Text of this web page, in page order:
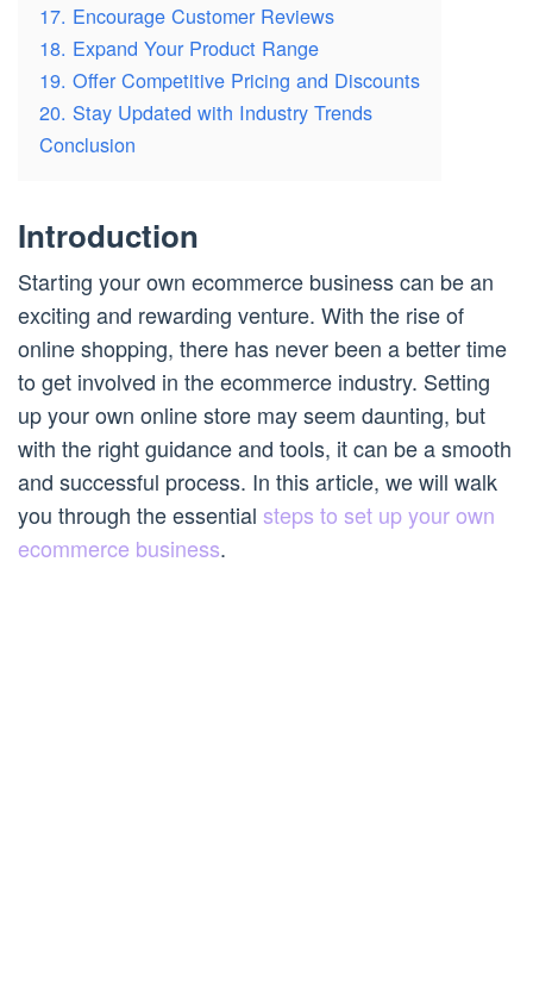
17. Encourage Customer Reviews
18. Expand Your Product Range
19. Offer Competitive Pricing and Discounts
20. Stay Updated with Industry Trends
Conclusion
Introduction
Starting your own ecommerce business can be an
exciting and rewarding venture. With the rise of
online shopping, there has never been a better time
to get involved in the ecommerce industry. Setting
up your own online store may seem daunting, but
with the right guidance and tools, it can be a smooth
and successful process. In this article, we will walk
you through the essential steps to set up your own
ecommerce business.